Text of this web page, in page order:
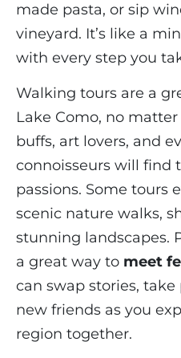
made pasta, or sip
vineyard. It’s like a
with every step you
Walking tours are a
Lake Como, no
buffs, art lovers, and
connoisseurs will find
passions. Some tours
scenic nature walks,
stunning landscapes.
a great way to meet
can swap stories,
new friends as you
region together.